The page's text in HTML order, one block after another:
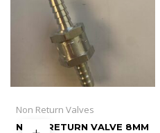
Non Return Valves
NONE RETURN VALVE 8MM